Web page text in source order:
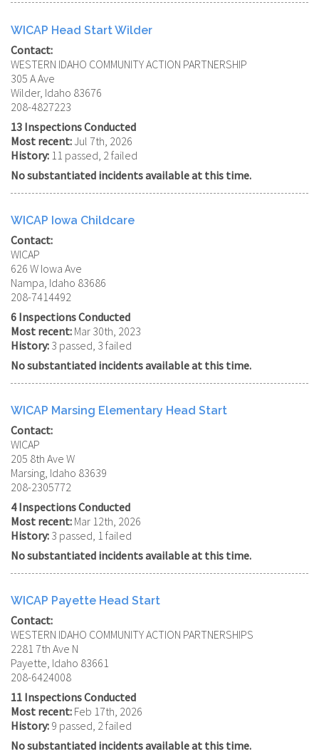
WICAP Head Start Wilder
Contact:
WESTERN IDAHO COMMUNITY ACTION PARTNERSHIP
305 A Ave
Wilder, Idaho 83676
208-4827223
13 Inspections Conducted
Most recent:Jul 7th, 2026
History: 11 passed, 2 failed
No substantiated incidents available at this time.
WICAP Iowa Childcare
Contact:
WICAP
626 W Iowa Ave
Nampa, Idaho 83686
208-7414492
6 Inspections Conducted
Most recent: Mar 30th, 2023
History: 3 passed, 3 failed
No substantiated incidents available at this time.
WICAP Marsing Elementary Head Start
Contact:
WICAP
205 8th Ave W
Marsing, Idaho 83639
208-2305772
4 Inspections Conducted
Most recent: Mar 12th, 2026
History: 3 passed, 1 failed
No substantiated incidents available at this time.
WICAP Payette Head Start
Contact:
WESTERN IDAHO COMMUNITY ACTION PARTNERSHIPS
2281 7th Ave N
Payette, Idaho 83661
208-6424008
11 Inspections Conducted
Most recent: Feb 17th, 2026
History: 9 passed, 2 failed
No substantiated incidents available at this time.